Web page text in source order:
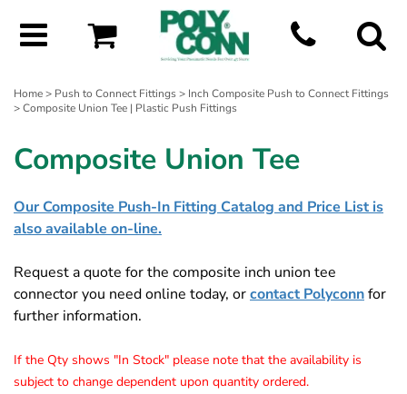
Home> Push to Connect Fittings> Inch Composite Push to Connect Fittings
> Composite Union Tee | Plastic Push Fittings
Composite Union Tee
Our Composite Push-In Fitting Catalog and Price List is
also available on-line.
Request a quote for the composite inch union tee
connector you need online today, orcontact Polyconnfor
further information.
If the Qty shows "In Stock" please note that the availability is
subject to change dependent upon quantity ordered.